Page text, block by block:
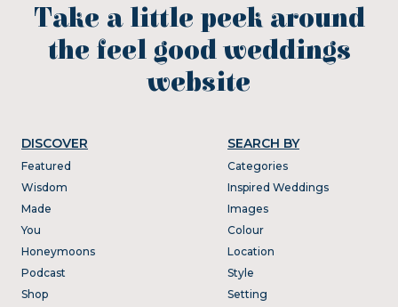
Take a little peek around
the feel good weddings
website
DISCOVER
Featured
Wisdom
Made
You
Honeymoons
Podcast
Shop
SEARCH BY
Categories
Inspired Weddings
Images
Colour
Location
Style
Setting